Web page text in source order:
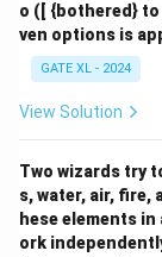
2V =
30 +
2
correct
(ii) V
+
V + G =
(iii)Y
Y + R =
o ([ {bothered} to
ven options is
GATE XL - 2024
View Solution
Two wizards try
s, water, air, fire,
hese elements
ork